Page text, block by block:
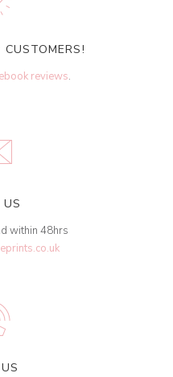
reviews.
US
within 48hrs